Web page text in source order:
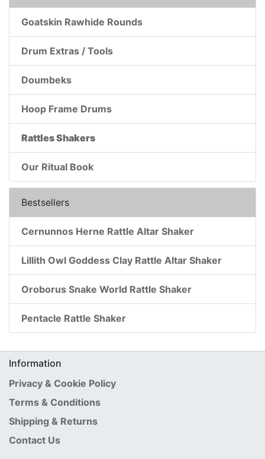
Goatskin Rawhide Rounds
Drum Extras / Tools
Doumbeks
Hoop Frame Drums
Rattles Shakers
Our Ritual Book
Bestsellers
Cernunnos Herne Rattle Altar Shaker
Lillith Owl Goddess Clay Rattle Altar Shaker
Oroborus Snake World Rattle Shaker
Pentacle Rattle Shaker
Information
Privacy & Cookie Policy
Terms & Conditions
Shipping & Returns
Contact Us